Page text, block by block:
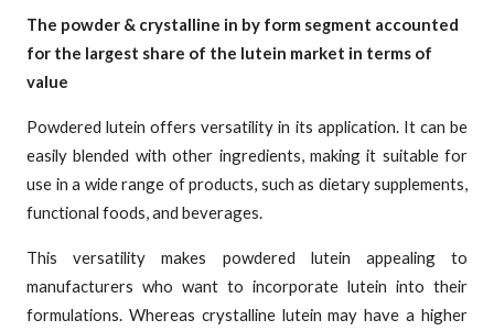
The powder & crystalline in by form segment accounted
for the largest share of the lutein market in terms of
value
Powdered lutein offers versatility in its application. It can be
easily blended with other ingredients, making it suitable for
use in a wide range of products, such as dietary supplements,
functional foods, and beverages.
This versatility makes powdered lutein appealing to
manufacturers who want to incorporate lutein into their
formulations. Whereas crystalline lutein may have a higher